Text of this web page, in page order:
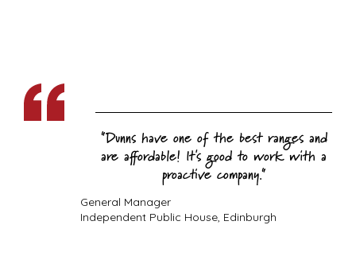
Dunns have one of the best ranges and
are affordable! It's good to work with a
proactive company.
General Manager
Independent Public House, Edinburgh